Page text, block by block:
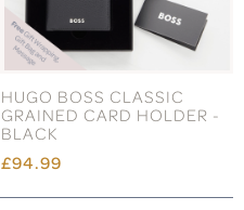
HUGO BOSS CLASSIC
GRAINED CARD HOLDER -
BLACK
£94.99